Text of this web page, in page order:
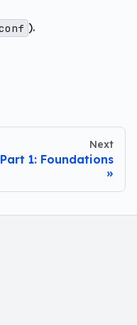
).
Next
Part 1: Foundations